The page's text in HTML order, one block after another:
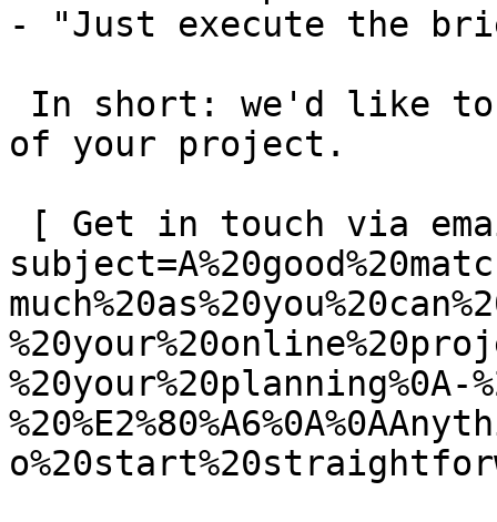
- "Just execute the
of your project.
%20your%20planning%0A-